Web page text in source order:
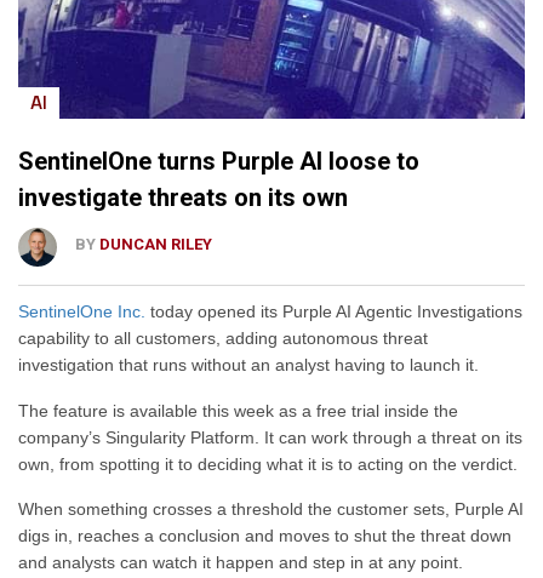
AI
SentinelOne turns Purple AI loose to
investigate threats on its own
BY DUNCAN RILEY
SentinelOne Inc. today opened its Purple AI Agentic Investigations
capability to all customers, adding autonomous threat
investigation that runs without an analyst having to launch it.
The feature is available this week as a free trial inside the
company’s Singularity Platform. It can work through a threat on its
own, from spotting it to deciding what it is to acting on the verdict.
When something crosses a threshold the customer sets, Purple AI
digs in, reaches a conclusion and moves to shut the threat down
and analysts can watch it happen and step in at any point.